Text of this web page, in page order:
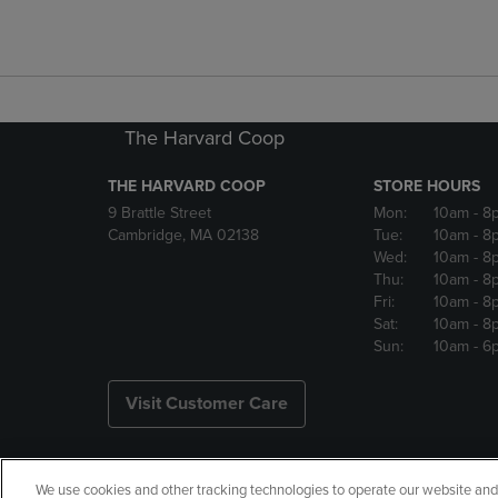
The Harvard Coop
THE HARVARD COOP
9 Brattle Street
Cambridge, MA 02138
STORE HOURS
Mon:
10am -
Tue:
10am -
Wed:
10am -
Thu:
10am -
Fri:
10am -
Sat:
10am -
Sun:
10am -
Visit Customer Care
We use cookies and other tracking technologies to operate our website